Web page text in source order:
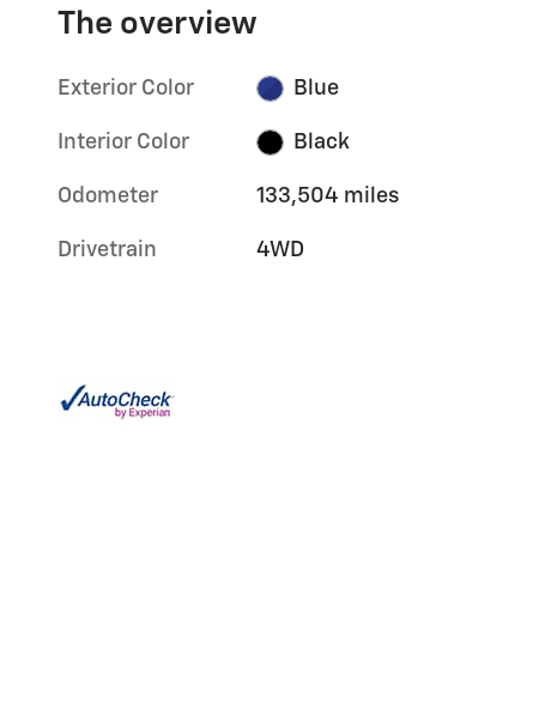
The overview
Exterior Color Blue
Interior Color Black
Odometer 133,504 miles
Drivetrain 4WD